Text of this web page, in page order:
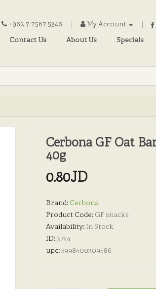
+962 7 7567 5346
My Account
Contact Us About Us Specials
Cerbona GF Oat
40g
0.80JD
Brand: Cerbona
Product Code: GF snacks
Availability: In Stock
ID:3744
upc:5998400309586